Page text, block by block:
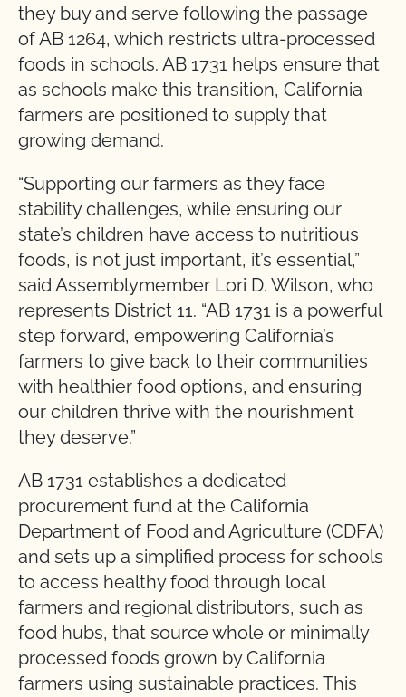
they buy and serve following the passage
of AB 1264, which restricts ultra-processed
foods in schools. AB 1731 helps ensure that
as schools make this transition, California
farmers are positioned to supply that
growing demand.
“Supporting our farmers as they face
stability challenges, while ensuring our
state’s children have access to nutritious
foods, is not just important, it’s essential,”
said Assemblymember Lori D. Wilson, who
represents District 11. “AB 1731 is a powerful
step forward, empowering California’s
farmers to give back to their communities
with healthier food options, and ensuring
our children thrive with the nourishment
they deserve.”
AB 1731 establishes a dedicated
procurement fund at the California
Department of Food and Agriculture (CDFA)
and sets up a simplified process for schools
to access healthy food through local
farmers and regional distributors, such as
food hubs, that source whole or minimally
processed foods grown by California
farmers using sustainable practices. This